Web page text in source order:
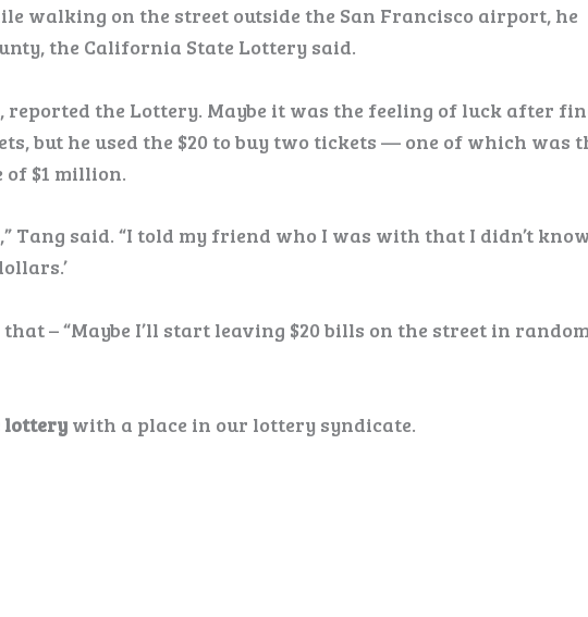
walking on the street outside the San Francisco airport, he
the California State Lottery said.
reported the Lottery. Maybe it was the feeling of luck after
but he used the $20 to buy two tickets — one of which was
$1 million.
Tang said. “I told my friend who I was with that I didn’t
– “Maybe I’ll start leaving $20 bills on the street in random
lottery with a place in our lottery syndicate.